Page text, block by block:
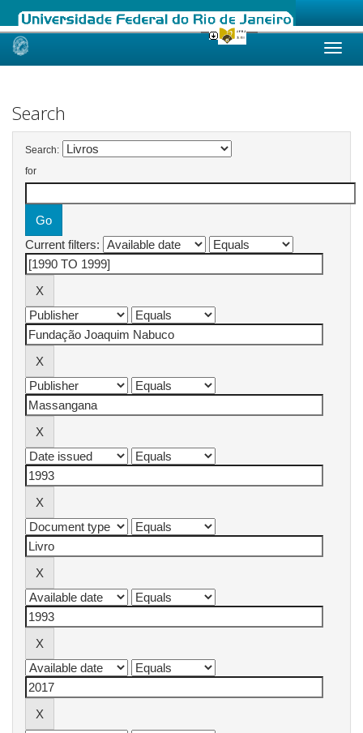
Skip
Search
Search:
for
Current filters: